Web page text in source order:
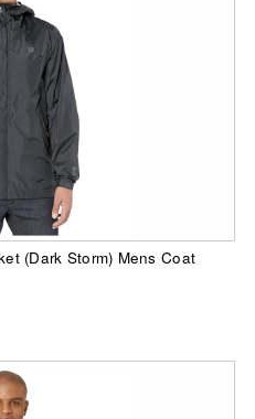
(Dark Storm) Mens Coat